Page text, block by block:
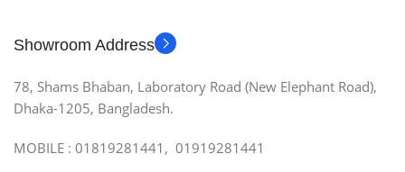
Showroom Address
78, Shams Bhaban, Laboratory Road (New Elephant Road),
Dhaka-1205, Bangladesh.
MOBILE : 01819281441, 01919281441